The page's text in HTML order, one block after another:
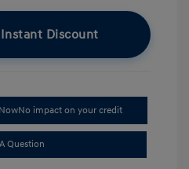
Discount
No impact on your credit
Question